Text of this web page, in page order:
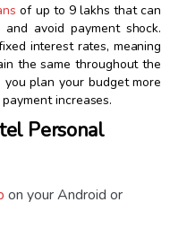
of up to ₹9 lakhs that can
avoid payment shock.
interest rates, meaning
the same throughout the
plan your budget more
increases.
Personal
on your Android or